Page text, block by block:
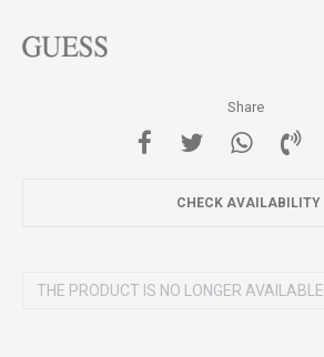
Share
CHECK AVAILABILITY
THE PRODUCT IS NO LONGER AVAILABLE